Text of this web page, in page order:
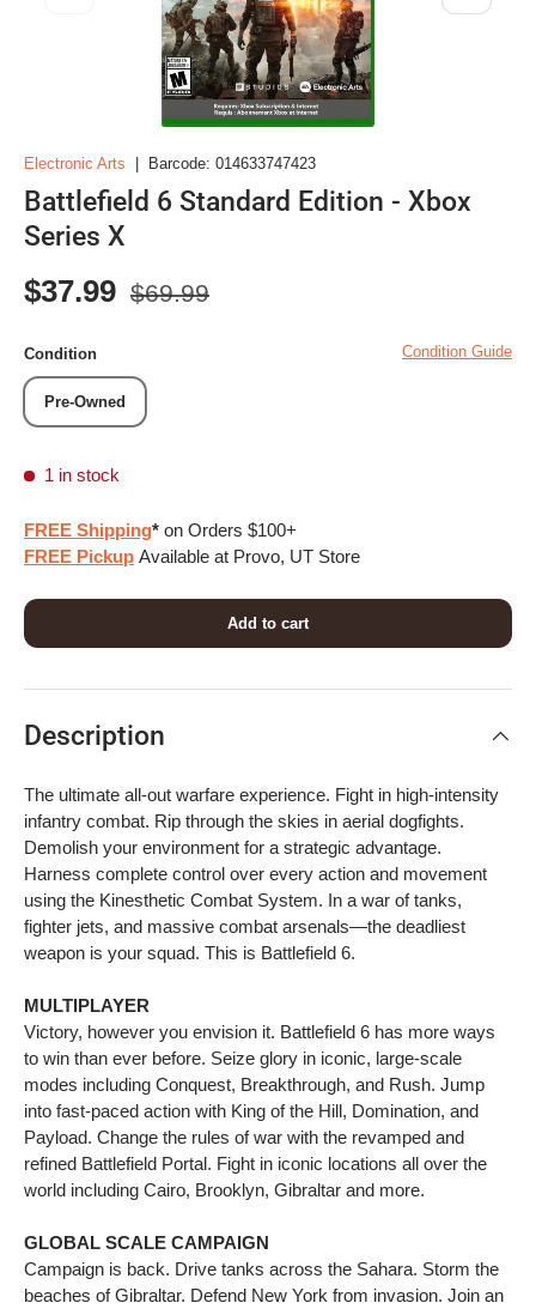
Electronic Arts Barcode: 014633747423
Battlefield 6 Standard Edition - Xbox
Series X
Sale price
$37.99 Regular price
$69.99
Condition Condition Guide
Pre-Owned
1 in stock
FREE Shipping* on Orders $100+
FREE Pickup Available at Provo, UT Store
Add to cart
Description
The ultimate all-out warfare experience. Fight in high-intensity
infantry combat. Rip through the skies in aerial dogfights.
Demolish your environment for a strategic advantage.
Harness complete control over every action and movement
using the Kinesthetic Combat System. In a war of tanks,
fighter jets, and massive combat arsenals—the deadliest
weapon is your squad. This is Battlefield 6.
MULTIPLAYER
Victory, however you envision it. Battlefield 6 has more ways
to win than ever before. Seize glory in iconic, large-scale
modes including Conquest, Breakthrough, and Rush. Jump
into fast-paced action with King of the Hill, Domination, and
Payload. Change the rules of war with the revamped and
refined Battlefield Portal. Fight in iconic locations all over the
world including Cairo, Brooklyn, Gibraltar and more.
GLOBAL SCALE CAMPAIGN
Campaign is back. Drive tanks across the Sahara. Storm the
beaches of Gibraltar. Defend New York from invasion. Join an